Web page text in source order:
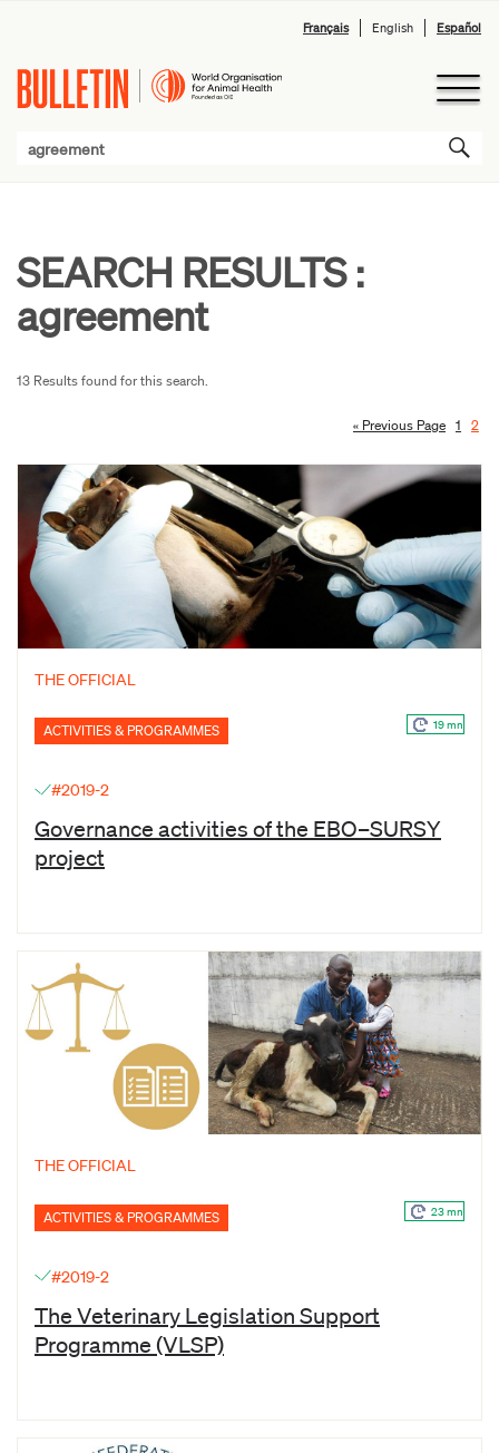
Français English Español
SEARCH RESULTS :
agreement
13 Results found for this search.
« Previous Page 1 2
THE OFFICIAL
ACTIVITIES & PROGRAMMES 19 mn
#2019-2
Governance activities of the EBO–SURSY
project
THE OFFICIAL
ACTIVITIES & PROGRAMMES 23 mn
#2019-2
The Veterinary Legislation Support
Programme (VLSP)